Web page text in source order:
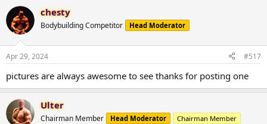
chesty
Bodybuilding Competitor Head Moderator
Apr 29, 2024 #517
pictures are always awesome to see thanks for posting one
Ulter
Chairman Member Head Moderator
Chairman Member